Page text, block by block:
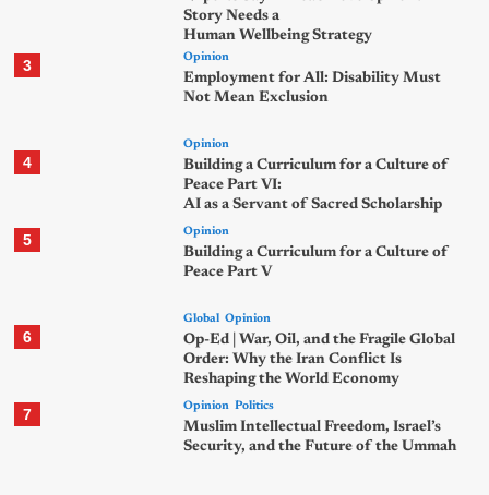
Story Needs a
Human Wellbeing Strategy
3 Opinion
Employment for All: Disability Must
Not Mean Exclusion
4
Opinion
Building a Curriculum for a Culture of
Peace Part VI:
AI as a Servant of Sacred Scholarship
5 Opinion
Building a Curriculum for a Culture of
Peace Part V
6
Global Opinion
Op-Ed | War, Oil, and the Fragile Global
Order: Why the Iran Conflict Is
Reshaping the World Economy
7 Opinion Politics
Muslim Intellectual Freedom, Israel’s
Security, and the Future of the Ummah